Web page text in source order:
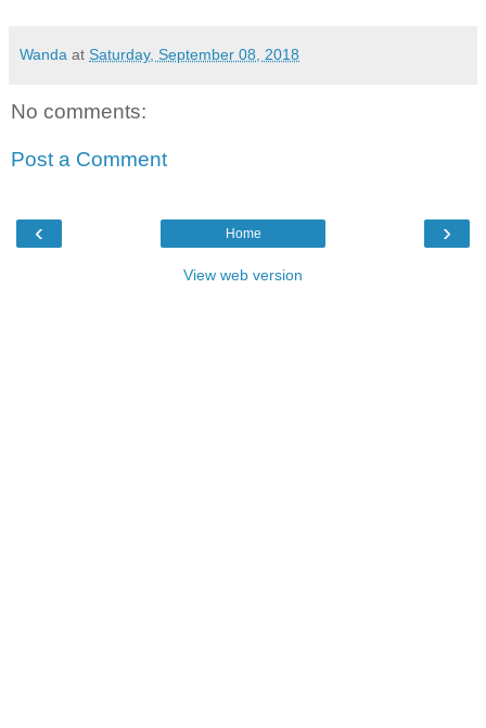
Wanda at Saturday, September 08, 2018
No comments:
Post a Comment
‹ ›
Home
View web version